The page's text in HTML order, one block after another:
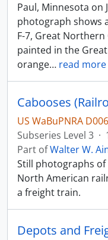
Paul, Minnesota on
photograph shows
F-7, Great Northern
painted in the
orange… read more
Cabooses
US WaBuPNRA
Subseries Level 3 ·
Part ofWalter W.
Still photographs
North American
a freight train.
Depots and